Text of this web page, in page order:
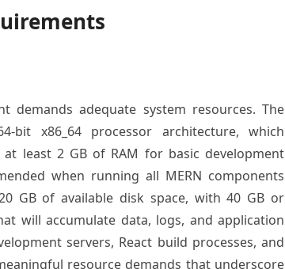
demands adequate system resources. The
bit x86_64 processor architecture, which
least 2 GB of RAM for basic development
when running all MERN components
GB of available disk space, with 40 GB or
will accumulate data, logs, and application
servers, React build processes, and
resource demands that underscore